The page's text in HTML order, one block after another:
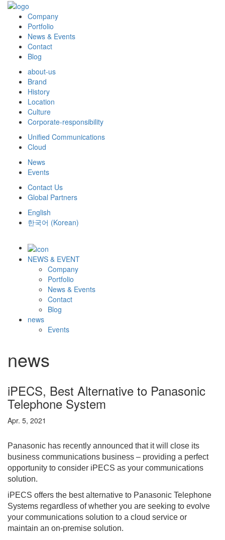
Company
Portfolio
News & Events
Contact
Blog
about-us
Brand
History
Location
Culture
Corporate-responsibility
Unified Communications
Cloud
News
Events
Contact Us
Global Partners
English
한국어 (Korean)
NEWS & EVENT
Company
Portfolio
News & Events
Contact
Blog
news
Events
news
iPECS, Best Alternative to Panasonic
Telephone System
Apr. 5, 2021
Panasonic has recently announced that it will close its
business communications business – providing a perfect
opportunity to consider iPECS as your communications
solution.
iPECS offers the best alternative to Panasonic Telephone
Systems regardless of whether you are seeking to evolve
your communications solution to a cloud service or
maintain an on-premise solution.